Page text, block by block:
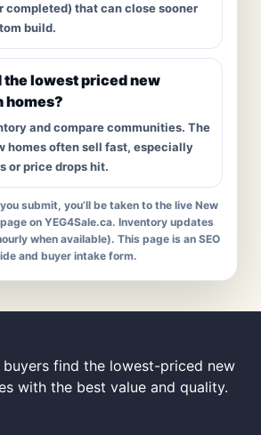
completed) that can close sooner
build.
the lowest priced new
homes?
and compare communities. The
homes often sell fast, especially
or price drops hit.
submit, you’ll be taken to the live New
on YEG4Sale.ca. Inventory updates
when available). This page is an SEO
and buyer intake form.
buyers find the lowest-priced new
with the best value and quality.